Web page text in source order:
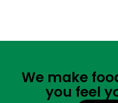
We make
you feel